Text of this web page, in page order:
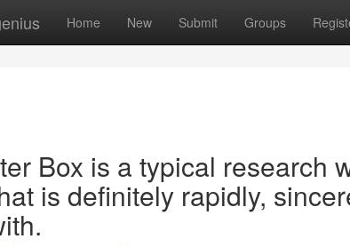
Home New Submit Groups
Box is a typical research
is definitely rapidly,